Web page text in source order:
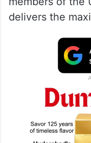
delivers the